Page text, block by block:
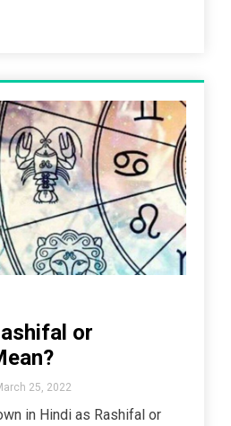
or
25, 2022
in Hindi as Rashifal or